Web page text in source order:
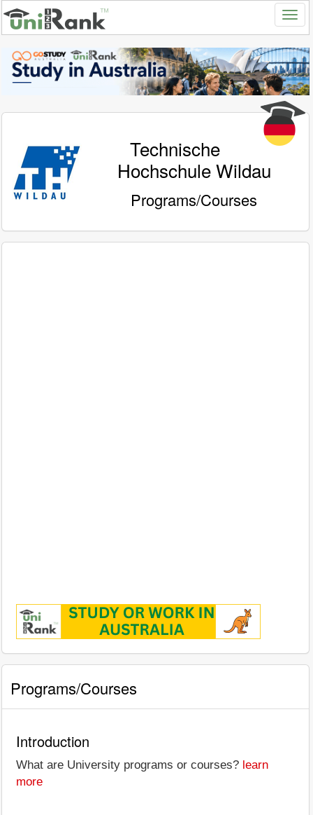
Technische
Hochschule Wildau
Programs/Courses
Programs/Courses
Introduction
What are University programs or courses? learn
more